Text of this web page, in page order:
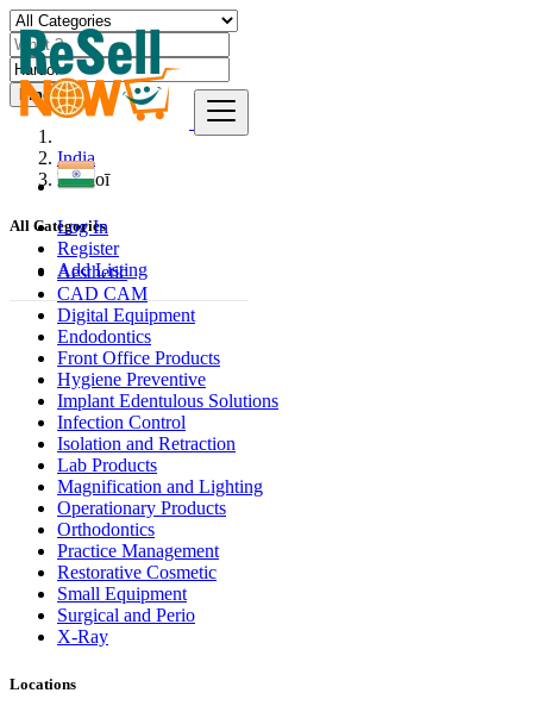
Log In
Register
Add Listing
Find
India
Hardoī
All Categories
Aesthetic
CAD CAM
Digital Equipment
Endodontics
Front Office Products
Hygiene Preventive
Implant Edentulous Solutions
Infection Control
Isolation and Retraction
Lab Products
Magnification and Lighting
Operationary Products
Orthodontics
Practice Management
Restorative Cosmetic
Small Equipment
Surgical and Perio
X-Ray
Locations